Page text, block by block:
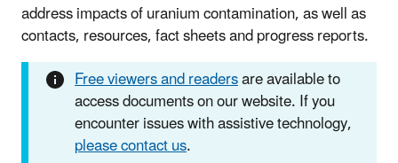
address impacts of uranium contamination, as well as
contacts, resources, fact sheets and progress reports.
Free viewers and readersare available to
access documents on our website. If you
encounter issues with assistive technology,
please contact us.